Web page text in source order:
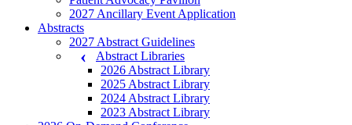
2027 Ancillary Event Application
Abstracts
2027 Abstract Guidelines
Abstract Libraries
2026 Abstract Library
2025 Abstract Library
2024 Abstract Library
2023 Abstract Library